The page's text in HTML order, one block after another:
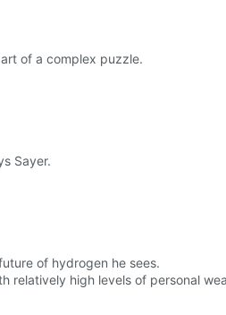
of a complex puzzle.
Sayer.
of hydrogen he sees.
high levels of personal